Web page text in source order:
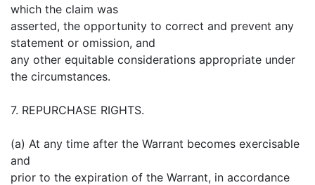
which the claim was
asserted, the opportunity to correct and prevent any
statement or omission, and
any other equitable considerations appropriate under
the circumstances.
7. REPURCHASE RIGHTS.
(a) At any time after the Warrant becomes exercisable
and
prior to the expiration of the Warrant, in accordance